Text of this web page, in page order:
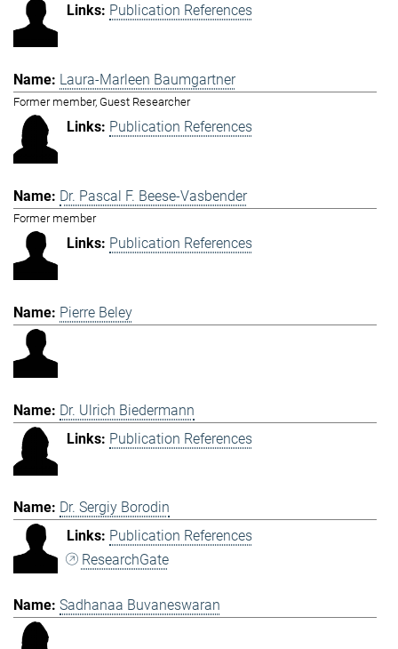
Publication References
Laura-Marleen Baumgartner
Former member, Guest Researcher
Publication References
Dr. Pascal F. Beese-Vasbender
Former member
Publication References
Pierre Beley
Dr. Ulrich Biedermann
Publication References
Dr. Sergiy Borodin
Publication References
ResearchGate
Sadhanaa Buvaneswaran